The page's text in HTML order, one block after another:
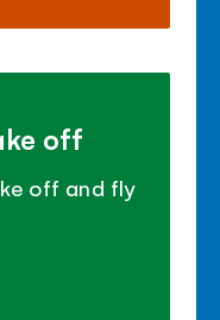
off
off and fly